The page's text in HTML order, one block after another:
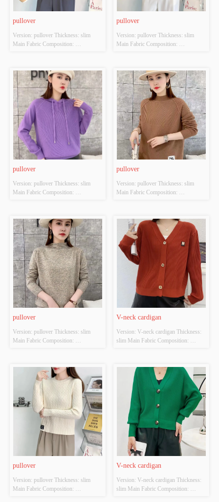
pullover
Version: pullover Thickness: slim
Main Fabric Composition:
Brown; Apricot; black Size: S/M/L
Whether Original Design Source:
YES Whether There Is A Quality
Inspection Report: NO
pullover
Version: pullover Thickness: slim
Main Fabric Composition:
Brown; Apricot; black Size: S/M/L
Whether Original Design Source:
YES Whether There Is A Quality
Inspection Report: NO
pullover
Version: pullover Thickness: slim
Main Fabric Composition:
Orange-red; Green; black Size: S/M/L
Whether Original Design Source:
YES Whether There Is A Quality
Inspection Report: NO
pullover
Version: pullover Thickness: slim
Main Fabric Composition:
Orange-red; Green; black Size: S/M/L
Whether Original Design Source:
YES Whether There Is A Quality
Inspection Report: NO
pullover
Version: pullover Thickness: slim
Main Fabric Composition:
Brilliant yellow Size: S/M/L Whether
Original Design Source: YES
Whether There Is A Quality
Inspection Report: NO
V-neck cardigan
Version: V-neck cardigan Thickness:
slim Main Fabric Composition:
brown Size: S/M/L Whether Original
Design Source: YES Whether There
Is A Quality Inspection Report: NO
pullover
Version: pullover Thickness: slim
Main Fabric Composition:
V-neck cardigan
Version: V-neck cardigan Thickness:
slim Main Fabric Composition: